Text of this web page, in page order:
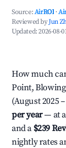
Source:AirROI ·
Reviewed byJun
Updated:2026-08-
How much
Point, Blowing
(August 2025
per year— at a
and a $239
nightly rates